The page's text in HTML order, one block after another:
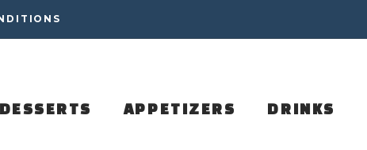
DESSERTS APPETIZERS DRINKS